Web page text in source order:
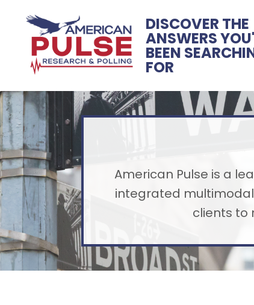
DISCOVER THE
ANSWERS
BEEN
FOR
American Pulse is a
integrated
clients to